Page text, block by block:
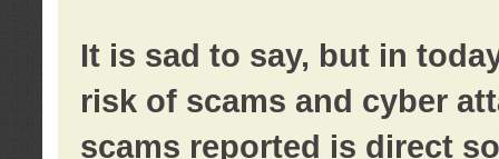
It is sad to say, but in
risk of scams and cyber
scams reported is direct